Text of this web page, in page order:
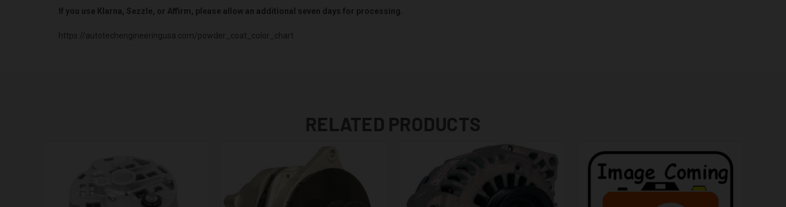
If you use Klarna, Sezzle, or Affirm, please allow an additional seven days for processing.
https://autotechengineeringusa.com/powder_coat_color_chart
RELATED PRODUCTS